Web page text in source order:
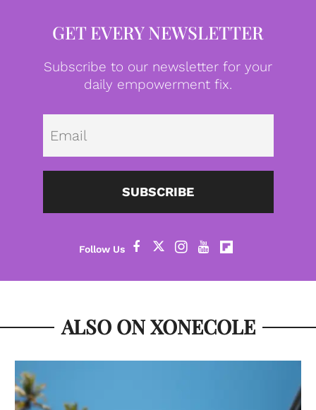
GET EVERY NEWSLETTER
Subscribe to our newsletter for your
daily empowerment fix.
SUBSCRIBE
ALSO ON XONECOLE